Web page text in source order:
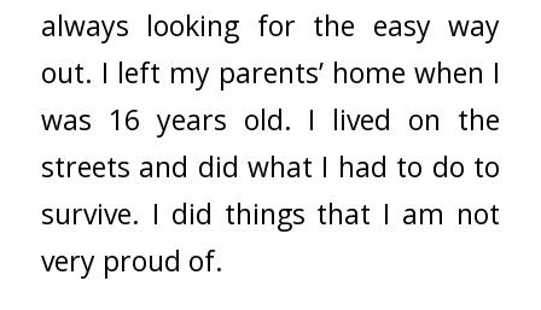
always looking for the easy way
out. I left my parents’ home when I
was 16 years old. I lived on the
streets and did what I had to do to
survive. I did things that I am not
very proud of.